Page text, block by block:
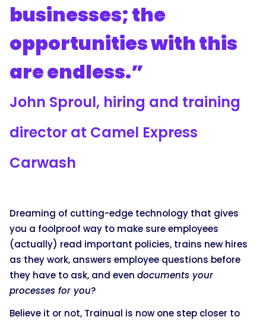
businesses; the
opportunities with this
are endless.”
John Sproul, hiring and training
director at Camel Express
Carwash
Dreaming of cutting-edge technology that gives
you a foolproof way to make sure employees
(actually) read important policies, trains new hires
as they work, answers employee questions before
they have to ask, and even documents your
processes for you?
Believe it or not, Trainual is now one step closer to